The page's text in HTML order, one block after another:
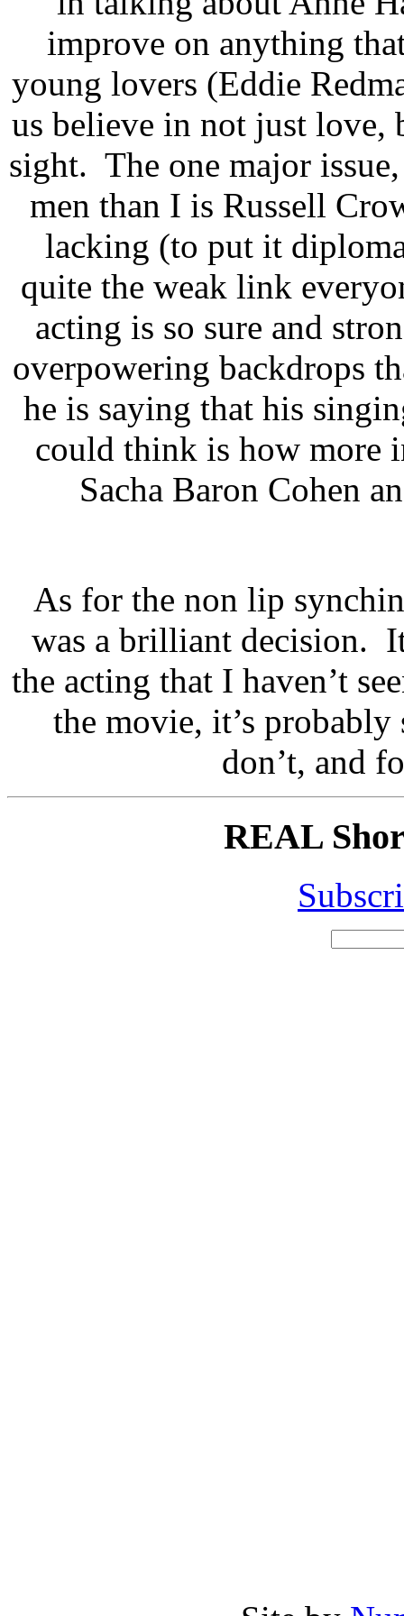
improve on anything
young lovers (Eddie
us believe in not just love,
sight. The one major
men than I is Russell
lacking (to put it
quite the weak link
acting is so sure and
overpowering backdrops
he is saying that his
could think is how more
Sacha Baron Cohen
As for the non lip
was a brilliant decision.
the acting that I haven’t
the movie, it’s
don’t, and
REAL
for: